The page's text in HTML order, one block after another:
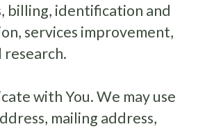
billing, identification and
services improvement,
research.
with You. We may use
mailing address,